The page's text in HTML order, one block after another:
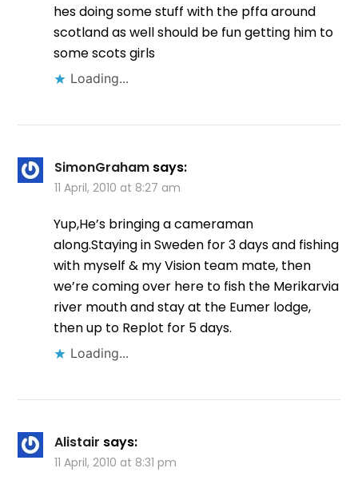
hes doing some stuff with the pffa around
scotland as well should be fun getting him to
some scots girls
Loading...
SimonGraham says:
11 April, 2010 at 8:27 am
Yup,He’s bringing a cameraman
along.Staying in Sweden for 3 days and fishing
with myself & my Vision team mate, then
we’re coming over here to fish the Merikarvia
river mouth and stay at the Eumer lodge,
then up to Replot for 5 days.
Loading...
Alistair says:
11 April, 2010 at 8:31 pm